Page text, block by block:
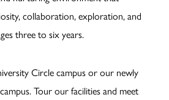
collaboration, exploration, and
three to six years.
Circle campus or our newly
Tour our facilities and meet